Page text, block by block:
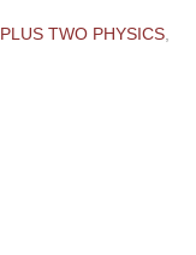
PLUS TWO PHYSICS